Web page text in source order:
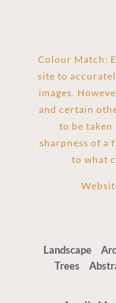
Colour Match:
site to
images.
and certain
to be taken
sharpness of a
to what
Landscape
Trees